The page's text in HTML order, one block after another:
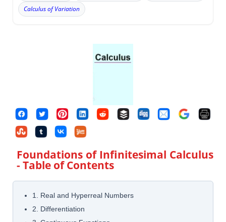
Calculus of Variation
Foundations of Infinitesimal Calculus
- Table of Contents
1. Real and Hyperreal Numbers
2. Differentiation